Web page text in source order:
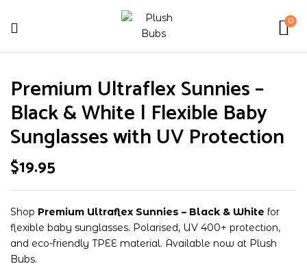
0
Premium Ultraflex Sunnies –
Black & White | Flexible Baby
Sunglasses with UV Protection
$19.95
Shop Premium Ultraflex Sunnies – Black & White for
flexible baby sunglasses. Polarised, UV 400+ protection,
and eco-friendly TPEE material. Available now at Plush
Bubs.
“Premium Ultraflex Sunnies –
Black & White | Flexible Baby
Sunglasses with UV Protection”
Your rating